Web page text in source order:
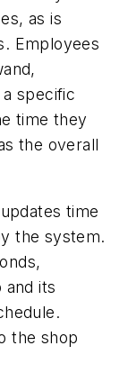
as is
Employees
specific
time they
the overall
time
the system.
its
the shop